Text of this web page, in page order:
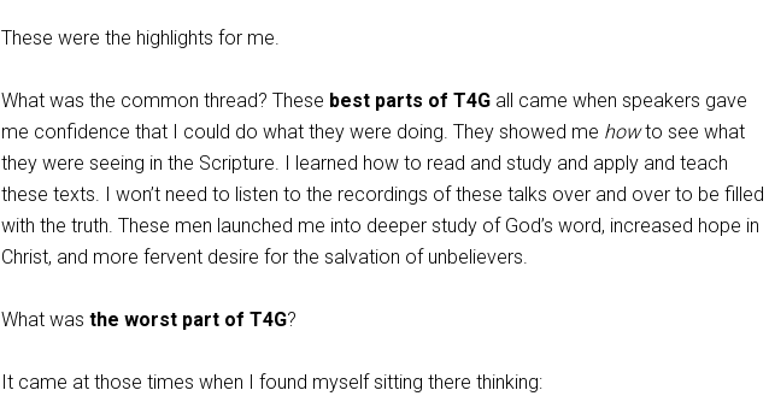
These were the highlights for me.
What was the common thread? These best parts of T4G all came when speakers gave
me confidence that I could do what they were doing. They showed me howto see what
they were seeing in the Scripture. I learned how to read and study and apply and teach
these texts. I won’t need to listen to the recordings of these talks over and over to be filled
with the truth. These men launched me into deeper study of God’s word, increased hope in
Christ, and more fervent desire for the salvation of unbelievers.
What was the worst part of T4G?
It came at those times when I found myself sitting there thinking: